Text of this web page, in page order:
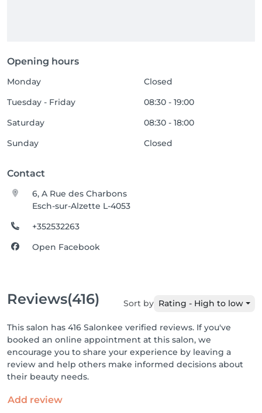
Opening hours
Monday
Closed
Tuesday - Friday
08:30 - 19:00
Saturday
08:30 - 18:00
Sunday
Closed
Contact
6, A Rue des Charbons
Esch-sur-Alzette L-4053
+352532263
Open Facebook
Reviews(416) Sort by Rating - High to low
This salon has 416 Salonkee verified reviews. If you've
booked an online appointment at this salon, we
encourage you to share your experience by leaving a
review and help others make informed decisions about
their beauty needs.
Add review